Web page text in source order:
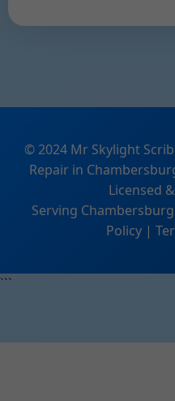
© 2024 Mr Skylight
Repair in
Licensed
Serving
Policy |
```